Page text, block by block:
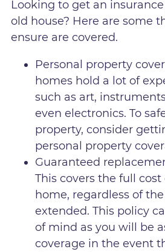
Looking to get an
old house? Here are some
ensure are covered.
Personal property
homes hold a lot of
such as art,
even electronics. To
property, consider
personal property
Guaranteed
This covers the full
home, regardless of
extended. This policy
of mind as you will be
coverage in the event